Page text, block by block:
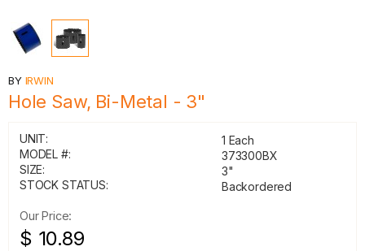
BY IRWIN
Hole Saw, Bi-Metal - 3"
UNIT:
1 Each
MODEL #:
373300BX
SIZE:
3"
STOCK STATUS:
Backordered
Our Price:
$ 10.89